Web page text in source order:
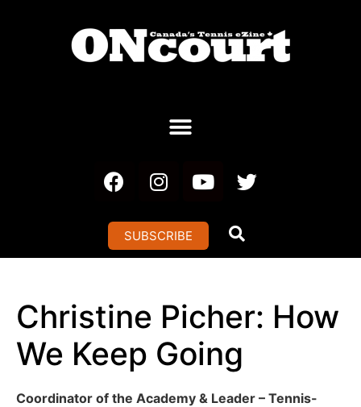
SUBSCRIBE
Christine Picher: How
We Keep Going
Coordinator of the Academy & Leader – Tennis-